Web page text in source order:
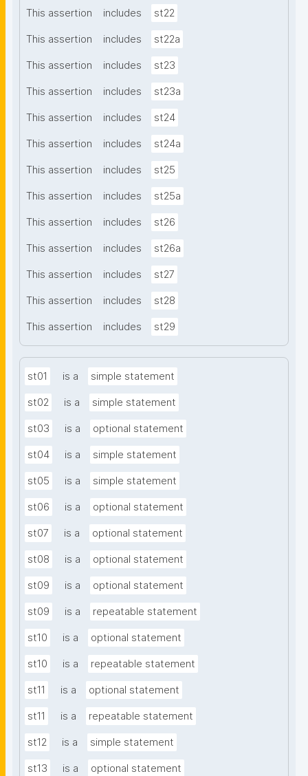
This assertion includes st22
This assertion includes st22a
This assertion includes st23
This assertion includes st23a
This assertion includes st24
This assertion includes st24a
This assertion includes st25
This assertion includes st25a
This assertion includes st26
This assertion includes st26a
This assertion includes st27
This assertion includes st28
This assertion includes st29
st01 is a simple statement
st02 is a simple statement
st03 is a optional statement
st04 is a simple statement
st05 is a simple statement
st06 is a optional statement
st07 is a optional statement
st08 is a optional statement
st09 is a optional statement
st09 is a repeatable statement
st10 is a optional statement
st10 is a repeatable statement
st11 is a optional statement
st11 is a repeatable statement
st12 is a simple statement
st13 is a optional statement